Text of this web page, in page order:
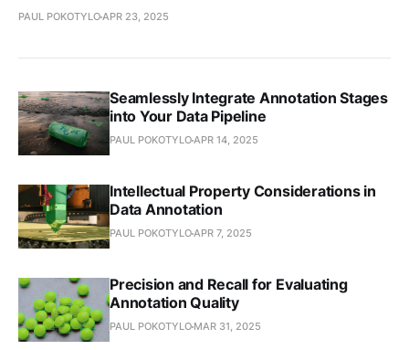
PAUL POKOTYLOAPR 23, 2025
Seamlessly Integrate Annotation Stages
into Your Data Pipeline
PAUL POKOTYLOAPR 14, 2025
Intellectual Property Considerations in
Data Annotation
PAUL POKOTYLOAPR 7, 2025
Precision and Recall for Evaluating
Annotation Quality
PAUL POKOTYLO MAR 31, 2025